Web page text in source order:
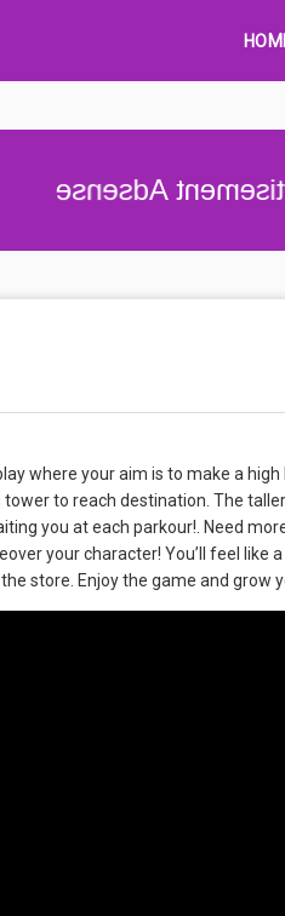
Advertisement Adsense
where your aim is to make a high
to reach destination. The
you at each parkour!. Need
your character! You’ll feel like
store. Enjoy the game and grow